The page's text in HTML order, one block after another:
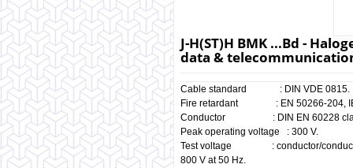
J-H(ST)H BMK ...Bd -
data &
Cable standard : DIN VDE 0815.
Fire retardant : EN 50266-204,
Conductor : DIN EN 60228
Peak operating voltage : 300 V.
Test voltage : conductor/
800 V at 50 Hz.